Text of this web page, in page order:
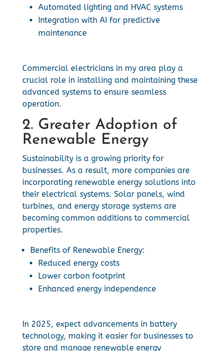
Automated lighting and HVAC systems
Integration with AI for predictive
maintenance
Commercial electricians in my area play a
crucial role in installing and maintaining these
advanced systems to ensure seamless
operation.
2. Greater Adoption of
Renewable Energy
Sustainability is a growing priority for
businesses. As a result, more companies are
incorporating renewable energy solutions into
their electrical systems. Solar panels, wind
turbines, and energy storage systems are
becoming common additions to commercial
properties.
Benefits of Renewable Energy:
Reduced energy costs
Lower carbon footprint
Enhanced energy independence
In 2025, expect advancements in battery
technology, making it easier for businesses to
store and manage renewable energy